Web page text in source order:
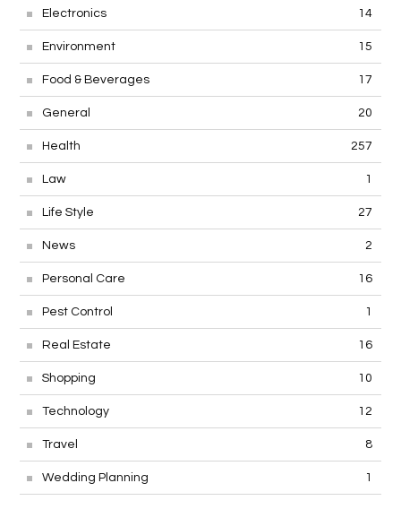
Electronics 14
Environment 15
Food & Beverages 17
General 20
Health 257
Law 1
Life Style 27
News 2
Personal Care 16
Pest Control 1
Real Estate 16
Shopping 10
Technology 12
Travel 8
Wedding Planning 1